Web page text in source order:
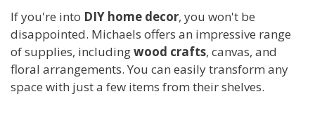
If you're into DIY home decor, you won't be
disappointed. Michaels offers an impressive range
of supplies, includingwood crafts, canvas, and
floral arrangements. You can easily transform any
space with just a few items from their shelves.